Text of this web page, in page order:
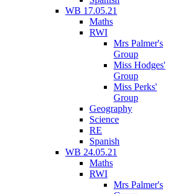
WB 17.05.21
Maths
RWI
Mrs Palmer's
Group
Miss Hodges'
Group
Miss Perks'
Group
Geography
Science
RE
Spanish
WB 24.05.21
Maths
RWI
Mrs Palmer's